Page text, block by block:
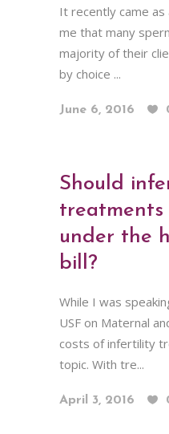
It recently came
me that many
majority of their
by choice ...
June 6, 2016
Should
treatments
under the
bill?
While I was
USF on Maternal
costs of infertility
topic. With tre...
April 3, 2016